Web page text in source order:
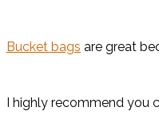
Bucket bags are great
I highly recommend you